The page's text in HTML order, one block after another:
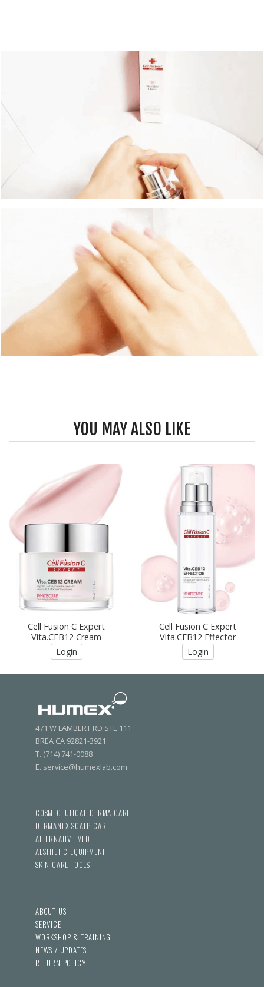
YOU MAY ALSO LIKE
Cell Fusion C Expert
Vita.CEB12 Cream
Login
Cell Fusion C Expert
Vita.CEB12 Effector
Login
471 W LAMBERT RD STE 111
BREA CA 92821-3921
T. (714) 741-0088
E. service@humexlab.com
COSMECEUTICAL-DERMA CARE
DERMANEX SCALP CARE
ALTERNATIVE MED
AESTHETIC EQUIPMENT
SKIN CARE TOOLS
ABOUT US
SERVICE
WORKSHOP & TRAINING
NEWS / UPDATES
RETURN POLICY